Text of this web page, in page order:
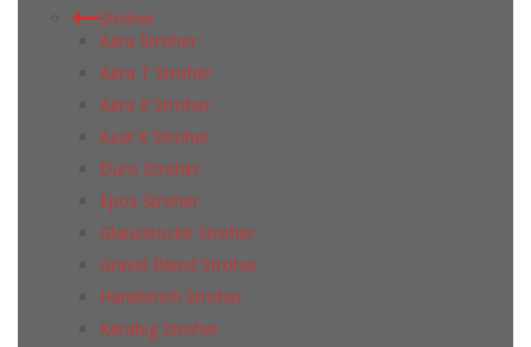
Stroher
Aera Stroher
Aera T Stroher
Aera X Stroher
Asar X Stroher
Duro Stroher
Epos Stroher
Glanzstocke Stroher
Gravel Blend Stroher
Handstrich Stroher
Kerabig Stroher